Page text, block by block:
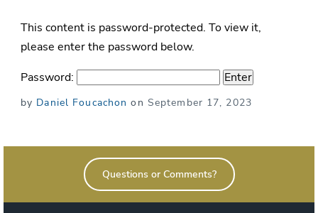
This content is password-protected. To view it,
please enter the password below.
Password:
by Daniel Foucachon on Posted
September 17, 2023
Questions or Comments?